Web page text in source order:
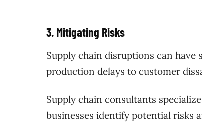
3. Mitigating Risks
Supply chain disruptions can
production delays to customer
Supply chain consultants
businesses identify potential risks